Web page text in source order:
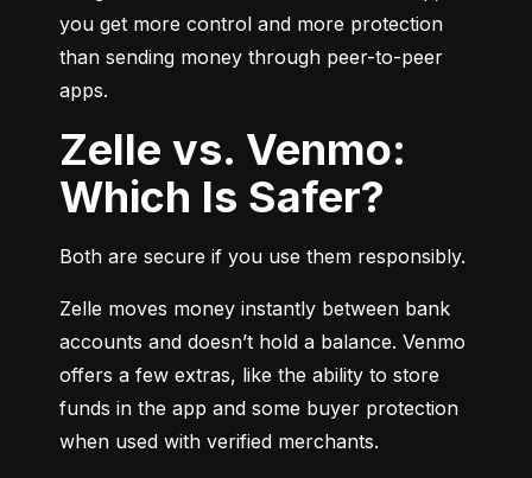
you get more control and more protection
than sending money through peer-to-peer
apps.
Zelle vs. Venmo:
Which Is Safer?
Both are secure if you use them responsibly.
Zelle moves money instantly between bank
accounts and doesn’t hold a balance. Venmo
offers a few extras, like the ability to store
funds in the app and some buyer protection
when used with verified merchants.